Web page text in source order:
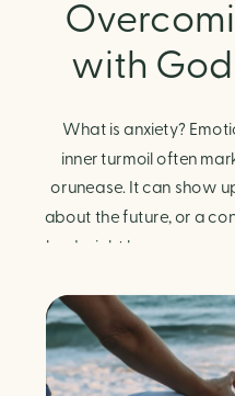
with
Biblical
Finding
What is anxiety?
inner turmoil often
orunease. It can show
about the future, or a
bad might happen—even
response. It can